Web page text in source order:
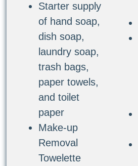
Starter supply
of hand soap,
dish soap,
laundry soap,
trash bags,
paper towels,
and toilet
paper
Make-up
Removal
Towelette